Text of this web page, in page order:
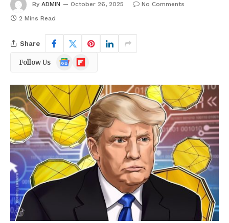
By ADMIN October 26, 2025
No Comments
2 Mins Read
Share
Follow Us
Google
News
Flipboard